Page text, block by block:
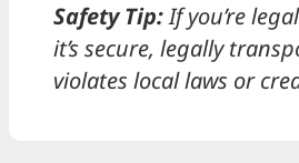
Safety Tip:If you’re
it’s secure, legally
violates local laws or